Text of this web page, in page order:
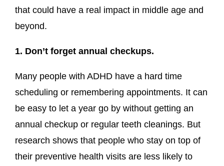
that could have a real impact in middle age and
beyond.
1. Don’t forget annual checkups.
Many people with ADHD have a hard time
scheduling or remembering appointments. It can
be easy to let a year go by without getting an
annual checkup or regular teeth cleanings. But
research shows that people who stay on top of
their preventive health visits are less likely to